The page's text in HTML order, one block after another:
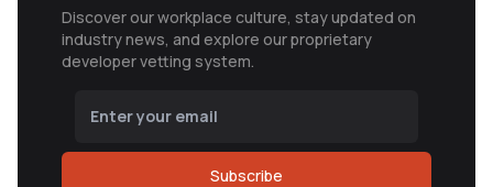
Discover our workplace culture, stay updated on
industry news, and explore our proprietary
developer vetting system.
Subscribe